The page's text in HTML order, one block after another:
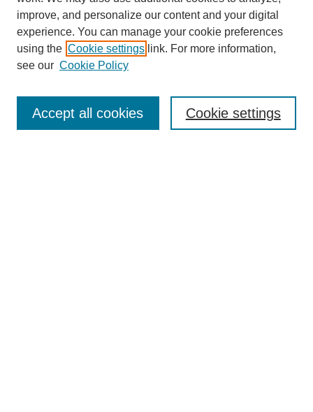
Editorial Board
improve, and personalize our content and your digital
experience. You can manage your cookie preferences
using the Cookie settings link. For more information,
see our Cookie Policy
Cookie settings
Accept all cookies